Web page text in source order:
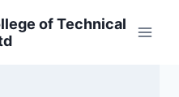
of Technical